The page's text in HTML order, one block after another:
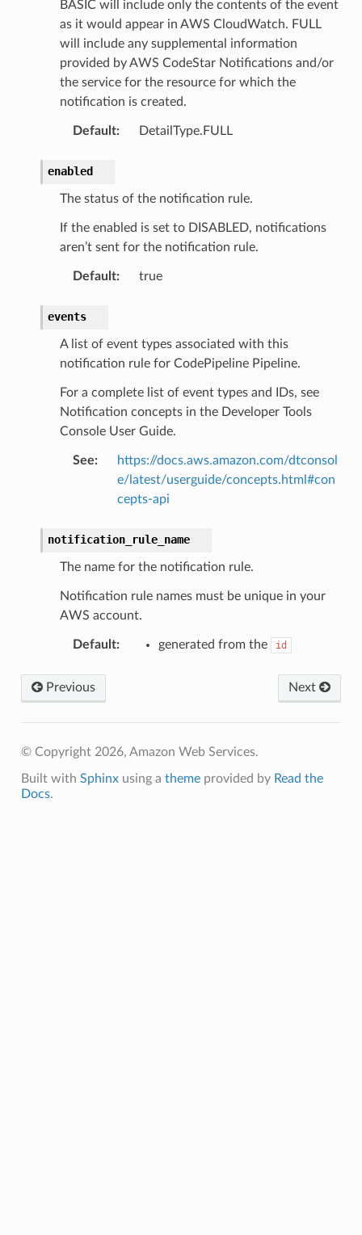
BASIC will include only the contents of the event
as it would appear in AWS CloudWatch. FULL
will include any supplemental information
provided by AWS CodeStar Notifications and/or
the service for the resource for which the
notification is created.
Default: DetailType.FULL
enabled
The status of the notification rule.
If the enabled is set to DISABLED, notifications
aren’t sent for the notification rule.
Default: true
events
A list of event types associated with this
notification rule for CodePipeline Pipeline.
For a complete list of event types and IDs, see
Notification concepts in the Developer Tools
Console User Guide.
See:
https://docs.aws.amazon.com/dtconsol
e/latest/userguide/concepts.html#con
cepts-api
notification_rule_name
The name for the notification rule.
Notification rule names must be unique in your
AWS account.
Default: generated from the id
Previous Next
© Copyright 2026, Amazon Web Services.
Built with Sphinxusing a themeprovided by Read the
Docs.